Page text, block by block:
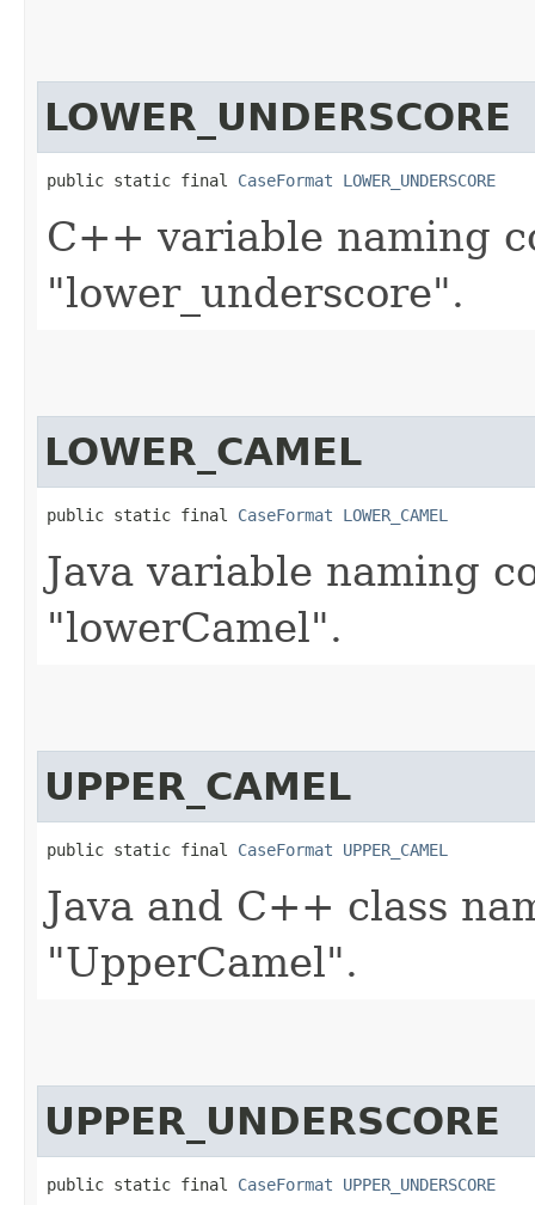
LOWER_UNDERSCORE
public static final CaseFormat LOWER_UNDERSCORE
C++ variable naming
"lower_underscore".
LOWER_CAMEL
public static final CaseFormat LOWER_CAMEL
Java variable naming
"lowerCamel".
UPPER_CAMEL
public static final CaseFormat UPPER_CAMEL
Java and C++ class
"UpperCamel".
UPPER_UNDERSCORE
public static final CaseFormat UPPER_UNDERSCORE